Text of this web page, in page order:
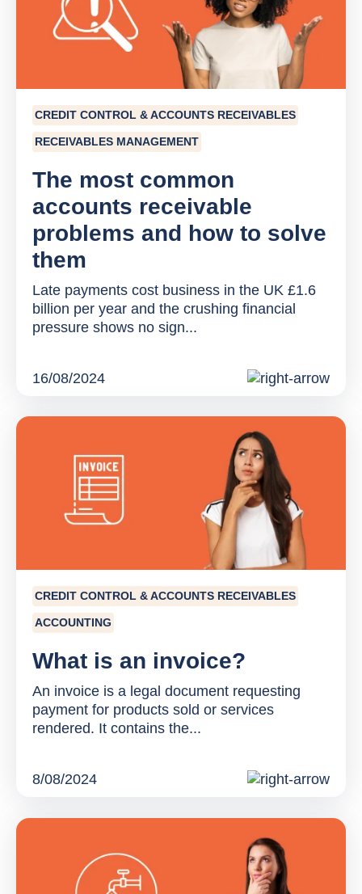
CREDIT CONTROL & ACCOUNTS RECEIVABLES
RECEIVABLES MANAGEMENT
The most common
accounts receivable
problems and how to solve
them
Late payments cost business in the UK £1.6
billion per year and the crushing financial
pressure shows no sign...
16/08/2024
CREDIT CONTROL & ACCOUNTS RECEIVABLES
ACCOUNTING
What is an invoice?
An invoice is a legal document requesting
payment for products sold or services
rendered. It contains the...
8/08/2024